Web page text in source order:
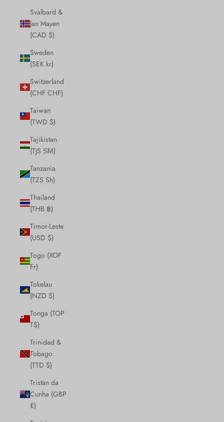
Svalbard &
Jan Mayen
(CAD $)
Sweden
(SEK kr)
Switzerland
(CHF CHF)
Taiwan
(TWD $)
Tajikistan
(TJS ЅМ)
Tanzania
(TZS Sh)
Thailand
(THB ฿)
Timor-Leste
(USD $)
Togo (XOF
Fr)
Tokelau
(NZD $)
Tonga (TOP
T$)
Trinidad &
Tobago
(TTD $)
Tristan da
Cunha (GBP
£)